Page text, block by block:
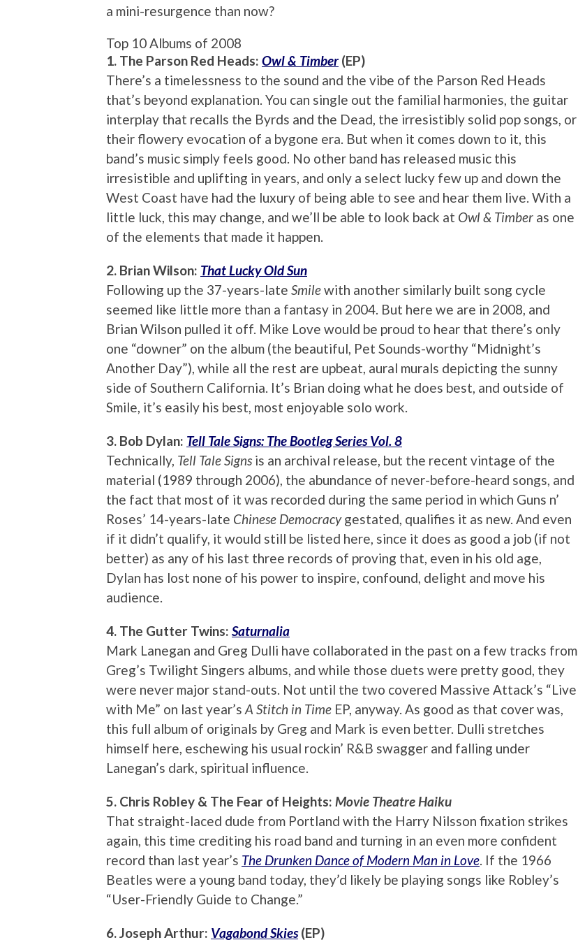
a mini-resurgence than now?
Top 10 Albums of 2008
1. The Parson Red Heads: Owl & Timber (EP)
There’s a timelessness to the sound and the vibe of the Parson Red Heads
that’s beyond explanation. You can single out the familial harmonies, the guitar
interplay that recalls the Byrds and the Dead, the irresistibly solid pop songs, or
their flowery evocation of a bygone era. But when it comes down to it, this
band’s music simply feels good. No other band has released music this
irresistible and uplifting in years, and only a select lucky few up and down the
West Coast have had the luxury of being able to see and hear them live. With a
little luck, this may change, and we’ll be able to look back at Owl & Timber as one
of the elements that made it happen.
2. Brian Wilson: That Lucky Old Sun
Following up the 37-years-late Smilewith another similarly built song cycle
seemed like little more than a fantasy in 2004. But here we are in 2008, and
Brian Wilson pulled it off. Mike Love would be proud to hear that there’s only
one “downer” on the album (the beautiful, Pet Sounds-worthy “Midnight’s
Another Day”), while all the rest are upbeat, aural murals depicting the sunny
side of Southern California. It’s Brian doing what he does best, and outside of
Smile, it’s easily his best, most enjoyable solo work.
3. Bob Dylan: Tell Tale Signs: The Bootleg Series Vol. 8
Technically, Tell Tale Signs is an archival release, but the recent vintage of the
material (1989 through 2006), the abundance of never-before-heard songs, and
the fact that most of it was recorded during the same period in which Guns n’
Roses’ 14-years-late Chinese Democracygestated, qualifies it as new. And even
if it didn’t qualify, it would still be listed here, since it does as good a job (if not
better) as any of his last three records of proving that, even in his old age,
Dylan has lost none of his power to inspire, confound, delight and move his
audience.
4. The Gutter Twins: Saturnalia
Mark Lanegan and Greg Dulli have collaborated in the past on a few tracks from
Greg’s Twilight Singers albums, and while those duets were pretty good, they
were never major stand-outs. Not until the two covered Massive Attack’s “Live
with Me” on last year’s A Stitch in Time EP, anyway. As good as that cover was,
this full album of originals by Greg and Mark is even better. Dulli stretches
himself here, eschewing his usual rockin’ R&B swagger and falling under
Lanegan’s dark, spiritual influence.
5. Chris Robley & The Fear of Heights: Movie Theatre Haiku
That straight-laced dude from Portland with the Harry Nilsson fixation strikes
again, this time crediting his road band and turning in an even more confident
record than last year’s The Drunken Dance of Modern Man in Love . If the 1966
Beatles were a young band today, they’d likely be playing songs like Robley’s
“User-Friendly Guide to Change.”
6. Joseph Arthur: Vagabond Skies(EP)